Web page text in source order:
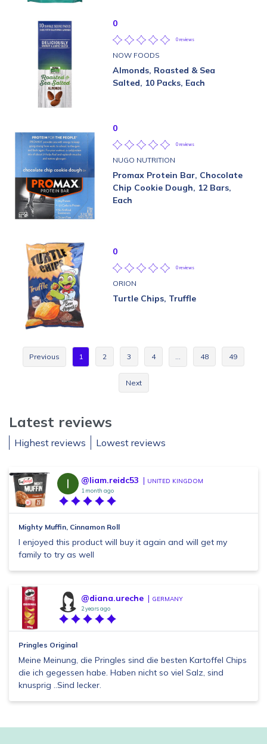
0
0 reviews
NOW FOODS
Almonds, Roasted & Sea
Salted, 10 Packs, Each
0
0 reviews
NUGO NUTRITION
Promax Protein Bar, Chocolate
Chip Cookie Dough, 12 Bars,
Each
0
0 reviews
ORION
Turtle Chips, Truffle
Previous 1 2 3 4 … 48 49
Next
Latest reviews
Highest reviews Lowest reviews
@liam.reidc53 UNITED KINGDOM
1 month ago
Mighty Muffin, Cinnamon Roll
I enjoyed this product will buy it again and will get my
family to try as well
@diana.ureche GERMANY
2 years ago
Pringles Original
Meine Meinung, die Pringles sind die besten Kartoffel Chips
die ich gegessen habe. Haben nicht so viel Salz, sind
knusprig ..Sind lecker.